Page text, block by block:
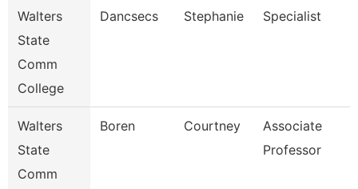
Walters
State
Comm
College
Dancsecs Stephanie Specialist
Walters
State
Comm
Boren Courtney
Associate
Professor